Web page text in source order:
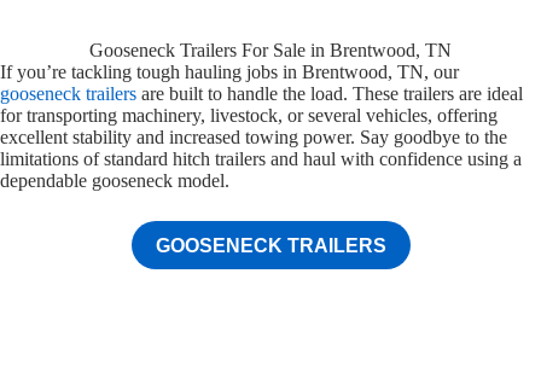
Gooseneck Trailers For Sale in Brentwood, TN
If you’re tackling tough hauling jobs in Brentwood, TN, our
gooseneck trailers are built to handle the load. These trailers are ideal
for transporting machinery, livestock, or several vehicles, offering
excellent stability and increased towing power. Say goodbye to the
limitations of standard hitch trailers and haul with confidence using a
dependable gooseneck model.
GOOSENECK TRAILERS